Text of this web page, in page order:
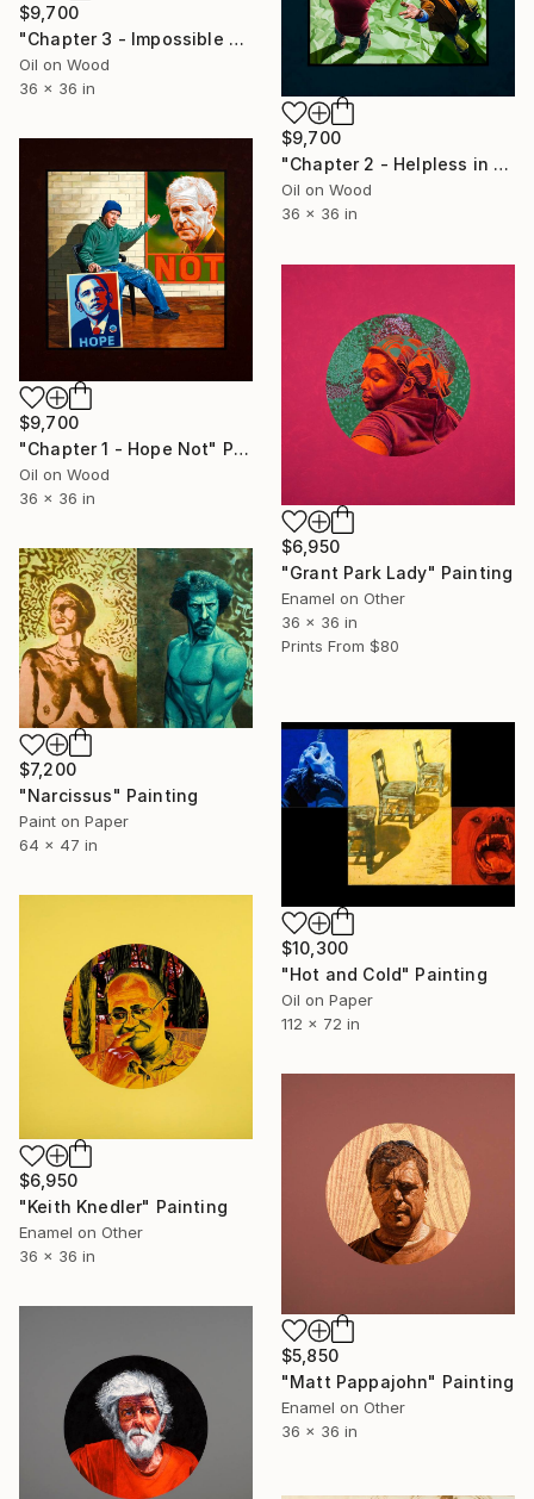
$9,700
"Chapter 3 - Impossible Burden" Painting
Oil on Wood
36 x 36 in
$9,700
"Chapter 2 - Helpless in the Ways of the World" Painting
Oil on Wood
36 x 36 in
$9,700
"Chapter 1 - Hope Not" Painting
Oil on Wood
36 x 36 in
$6,950
"Grant Park Lady" Painting
Enamel on Other
36 x 36 in
Prints From $80
$7,200
"Narcissus" Painting
Paint on Paper
64 x 47 in
$10,300
"Hot and Cold" Painting
Oil on Paper
112 x 72 in
$6,950
"Keith Knedler" Painting
Enamel on Other
36 x 36 in
$5,850
"Matt Pappajohn" Painting
Enamel on Other
36 x 36 in